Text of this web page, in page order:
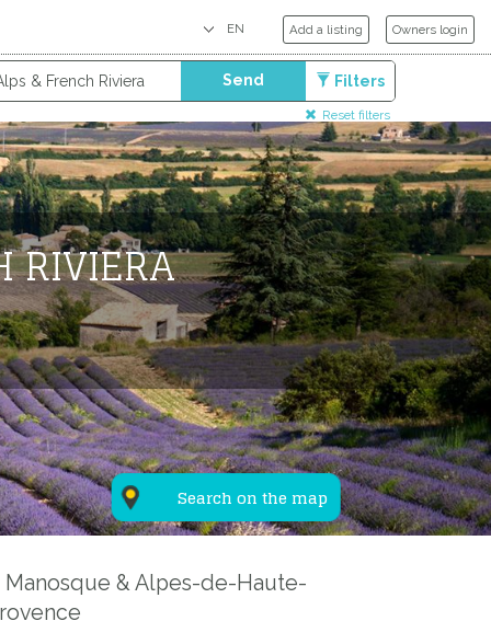
Add a listing Owners login
Send Filters
Reset filters
Search on the map
RIVIERA
Manosque & Alpes-de-Haute-